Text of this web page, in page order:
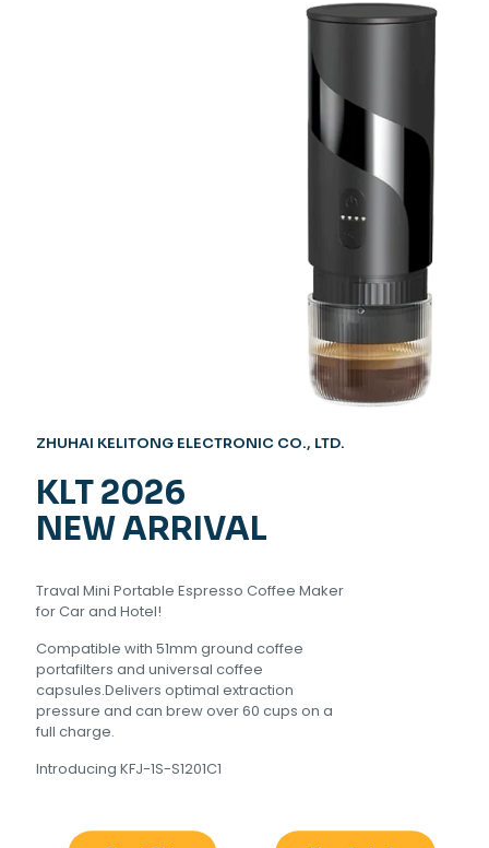
ZHUHAI KELITONG ELECTRONIC CO., LTD.
KLT2026
NEW ARRIVAL
Traval Mini Portable Espresso Coffee Maker
for Car and Hotel!
Compatible with 51mm ground coffee
portafilters and universal coffee
capsules.Delivers optimal extraction
pressure and can brew over 60 cups on a
full charge.
Introducing KFJ-1S-S1201C1